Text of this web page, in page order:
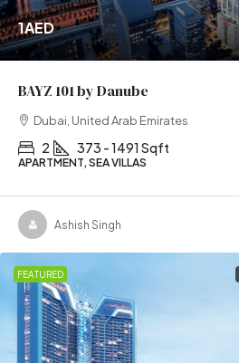
1AED
BAYZ 101 by Danube
Dubai, United Arab Emirates
2 373 - 1491 Sqft
APARTMENT, SEA VILLAS
Ashish Singh
FEATURED